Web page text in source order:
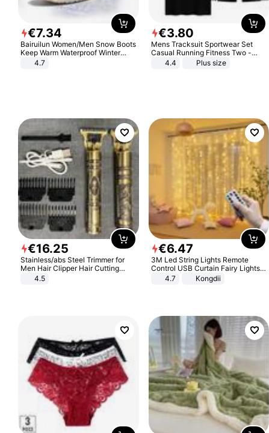
€7.34
Bairuilun Women/Men Snow Boots
Keep Warm Waterproof Winter
Shoes
4.7
€3.80
Mens Tracksuit Sportwear Set
Casual Running Fitness Two -
Piece Set
4.4 Plus size
€16.25
Stainless/abs Steel Trimmer for
Men Hair Clipper Hair Cutting
Machine Professional Baldheaded
4.5
€6.47
3M Led String Lights Remote
Control USB Curtain Fairy Lights
Garland Led For Wedding Party
Christmas Window Home Outdoor
4.7 Kongdii